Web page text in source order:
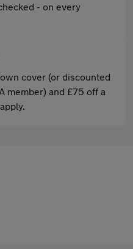
- on every
cover (or discounted
member) and £75 off a